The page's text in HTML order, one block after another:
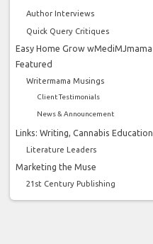
Author Interviews
Quick Query Critiques
Easy Home Grow wMediMJmama
Featured
Writermama Musings
Client Testimonials
News & Announcement
Links: Writing, Cannabis Education
Literature Leaders
Marketing the Muse
21st Century Publishing